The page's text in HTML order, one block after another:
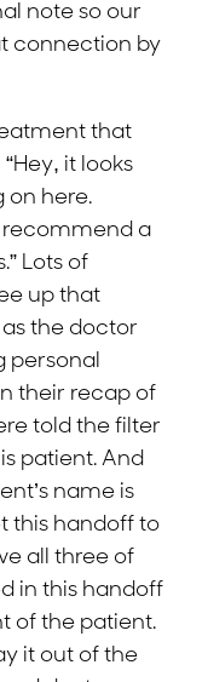
note so our
connection by
that
it looks
on here.
recommend a
Lots of
up that
the doctor
personal
their recap of
told the filter
patient. And
name is
this handoff to
all three of
in this handoff
of the patient.
it out of the